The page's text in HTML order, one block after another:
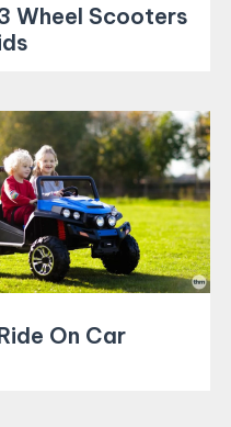
Wheel Scooters
On Car